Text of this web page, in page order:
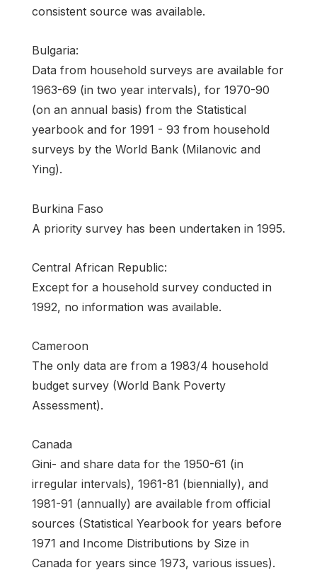
consistent source was available.
Bulgaria:
Data from household surveys are available for
1963-69 (in two year intervals), for 1970-90
(on an annual basis) from the Statistical
yearbook and for 1991 - 93 from household
surveys by the World Bank (Milanovic and
Ying).
Burkina Faso
A priority survey has been undertaken in 1995.
Central African Republic:
Except for a household survey conducted in
1992, no information was available.
Cameroon
The only data are from a 1983/4 household
budget survey (World Bank Poverty
Assessment).
Canada
Gini- and share data for the 1950-61 (in
irregular intervals), 1961-81 (biennially), and
1981-91 (annually) are available from official
sources (Statistical Yearbook for years before
1971 and Income Distributions by Size in
Canada for years since 1973, various issues).